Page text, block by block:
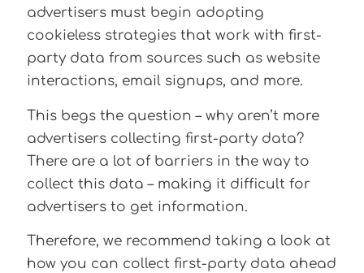
advertisers must begin adopting
cookieless strategies that work with first-
party data from sources such as website
interactions, email signups, and more.
This begs the question – why aren’t more
advertisers collecting first-party data?
There are a lot of barriers in the way to
collect this data – making it difficult for
advertisers to get information.
Therefore, we recommend taking a look at
how you can collect first-party data ahead